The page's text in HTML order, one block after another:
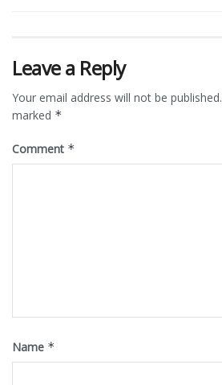
Leave a Reply
Your email address will not be published.
marked *
Comment *
Name *